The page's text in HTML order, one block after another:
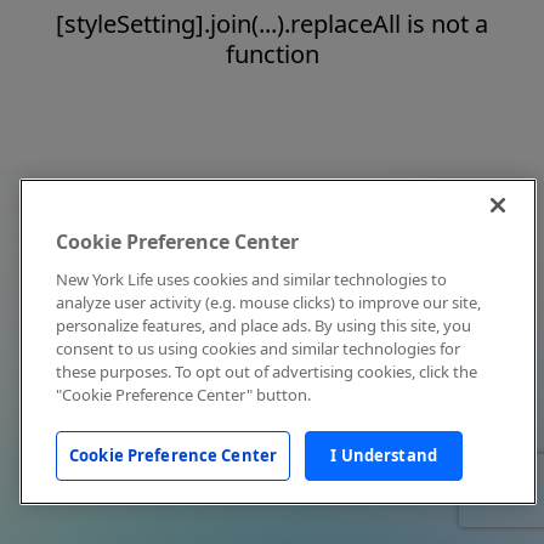
[styleSetting].join(...).replaceAll is not a
function
Cookie Preference Center
New York Life uses cookies and similar technologies to
analyze user activity (e.g. mouse clicks) to improve our site,
personalize features, and place ads. By using this site, you
consent to us using cookies and similar technologies for
these purposes. To opt out of advertising cookies, click the
"Cookie Preference Center" button.
Cookie Preference Center I Understand